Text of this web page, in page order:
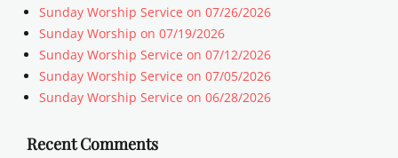
Sunday Worship Service on 07/26/2026
Sunday Worship on 07/19/2026
Sunday Worship Service on 07/12/2026
Sunday Worship Service on 07/05/2026
Sunday Worship Service on 06/28/2026
Recent Comments